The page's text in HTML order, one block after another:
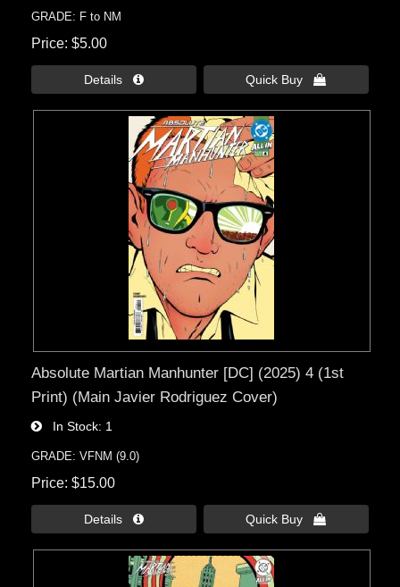
GRADE: F to NM
Price $5.00
Details  Quick Buy 
Absolute Martian Manhunter [DC] (2025) 4 (1st
Print) (Main Javier Rodriguez Cover)
In Stock 1
GRADE: VFNM (9.0)
Price $15.00
Details  Quick Buy 